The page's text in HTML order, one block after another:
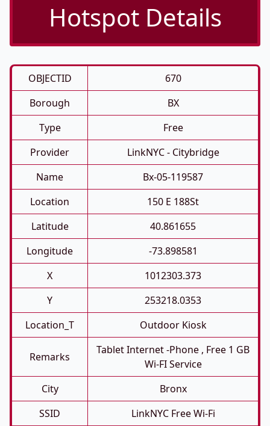
Hotspot Details
OBJECTID
670
Borough
BX
Type
Free
Provider
LinkNYC - Citybridge
Name
Bx-05-119587
Location
150 E 188St
Latitude
40.861655
Longitude
-73.898581
X
1012303.373
Y
253218.0353
Location_T
Outdoor Kiosk
Remarks
Tablet Internet -phone , Free 1 GB
Wi-FI Service
City
Bronx
SSID
LinkNYC Free Wi-Fi